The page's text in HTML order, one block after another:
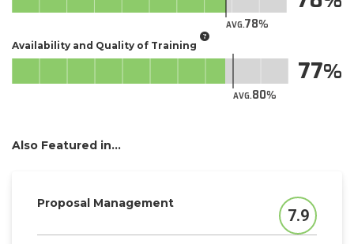
AVG.78
Availability and Quality of Training
AVG.80
77
Also Featured in...
Proposal Management
Score
7.9